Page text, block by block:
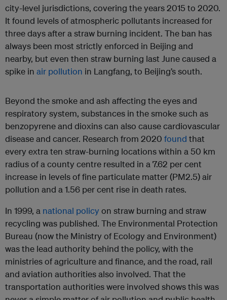
city-level jurisdictions, covering the years 2015 to 2020.
It found levels of atmospheric pollutants increased for
three days after a straw burning incident. The ban has
always been most strictly enforced in Beijing and
nearby, but even then straw burning last June caused a
spike in air pollution in Langfang, to Beijing’s south.
Beyond the smoke and ash affecting the eyes and
respiratory system, substances in the smoke such as
benzopyrene and dioxins can also cause cardiovascular
disease and cancer. Research from 2020 found that
every extra ten straw-burning locations within a 50 km
radius of a county centre resulted in a 7.62 per cent
increase in levels of fine particulate matter (PM2.5) air
pollution and a 1.56 per cent rise in death rates.
In 1999, a national policyon straw burning and straw
recycling was published. The Environmental Protection
Bureau (now the Ministry of Ecology and Environment)
was the lead authority behind the policy, with the
ministries of agriculture and finance, and the road, rail
and aviation authorities also involved. That the
transportation authorities were involved shows this was